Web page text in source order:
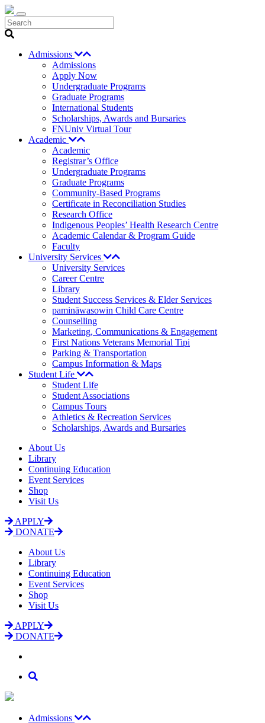
Search
Admissions
Admissions
Apply Now
Undergraduate Programs
Graduate Programs
International Students
Scholarships, Awards and Bursaries
FNUniv Virtual Tour
Academic
Academic
Registrar’s Office
Undergraduate Programs
Graduate Programs
Community-Based Programs
Certificate in Reconciliation Studies
Research Office
Indigenous Peoples’ Health Research Centre
Academic Calendar & Program Guide
Faculty
University Services
University Services
Career Centre
Library
Student Success Services & Elder Services
pamināwasowin Child Care Centre
Counselling
Marketing, Communications & Engagement
First Nations Veterans Memorial Tipi
Parking & Transportation
Campus Information & Maps
Student Life
Student Life
Student Associations
Campus Tours
Athletics & Recreation Services
Scholarships, Awards and Bursaries
About Us
Library
Continuing Education
Event Services
Shop
Visit Us
APPLY
DONATE
About Us
Library
Continuing Education
Event Services
Shop
Visit Us
APPLY
DONATE
Admissions